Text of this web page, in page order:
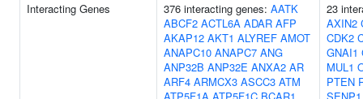
Interacting Genes 376 interacting genes: AATK
ABCF2 ACTL6A ADAR AFP
AKAP12 AKT1 ALYREF AMOT
ANAPC10 ANAPC7 ANG
ANP32B ANP32E ANXA2 AR
ARF4 ARMCX3 ASCC3 ATM
23
AXIN2
CDK2
GNAI1
MUL1
PTEN